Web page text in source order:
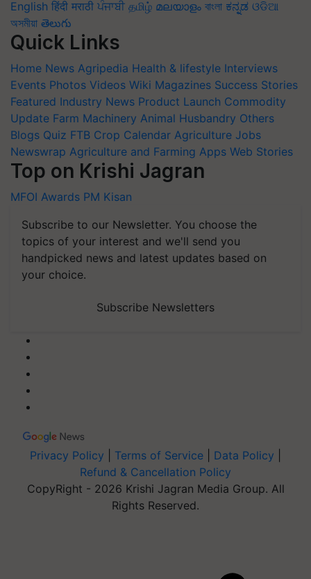
English हिंदी मराठी ਪੰਜਾਬੀ தமிழ் മലയാളം বাংলা ಕನ್ನಡ ଓଡିଆ
অসমীয়া తెలుగు
Quick Links
Home News Agripedia Health & lifestyle Interviews
Events Photos Videos Wiki Magazines Success Stories
Featured Industry News Product Launch Commodity
Update Farm Machinery Animal Husbandry Others
Blogs Quiz FTB Crop Calendar Agriculture Jobs
Newswrap Agriculture and Farming Apps Web Stories
Top on Krishi Jagran
MFOI Awards PM Kisan
Subscribe to our Newsletter. You choose the
topics of your interest and we'll send you
handpicked news and latest updates based on
your choice.
Subscribe Newsletters
Privacy Policy Terms of Service Data Policy
Refund & Cancellation Policy
CopyRight - 2026 Krishi Jagran Media Group. All
Rights Reserved.